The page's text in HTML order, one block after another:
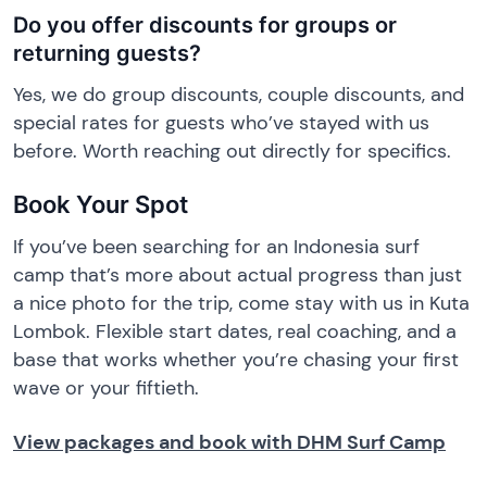
Do you offer discounts for groups or
returning guests?
Yes, we do group discounts, couple discounts, and
special rates for guests who’ve stayed with us
before. Worth reaching out directly for specifics.
Book Your Spot
If you’ve been searching for an Indonesia surf
camp that’s more about actual progress than just
a nice photo for the trip, come stay with us in Kuta
Lombok. Flexible start dates, real coaching, and a
base that works whether you’re chasing your first
wave or your fiftieth.
View packages and book with DHM Surf Camp